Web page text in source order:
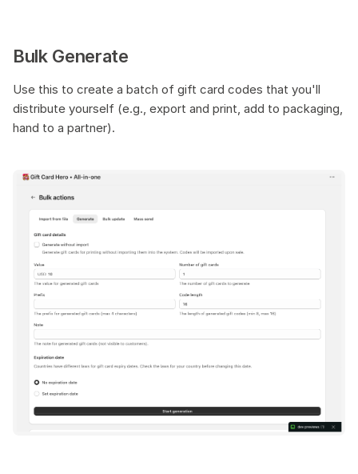
Bulk Generate
Use this to create a batch of gift card codes that you'll
distribute yourself (e.g., export and print, add to packaging,
hand to a partner).